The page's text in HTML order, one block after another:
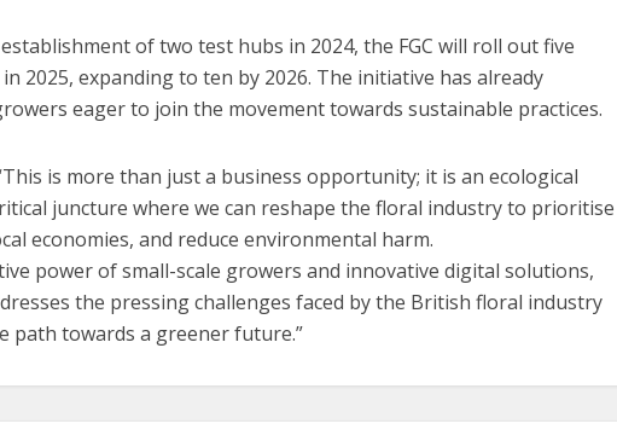
of two test hubs in 2024, the FGC will roll out five
2025, expanding to ten by 2026. The initiative has already
eager to join the movement towards sustainable practices.
is more than just a business opportunity; it is an ecological
juncture where we can reshape the floral industry to prioritise
economies, and reduce environmental harm.
power of small-scale growers and innovative digital solutions,
the pressing challenges faced by the British floral industry
path towards a greener future.”